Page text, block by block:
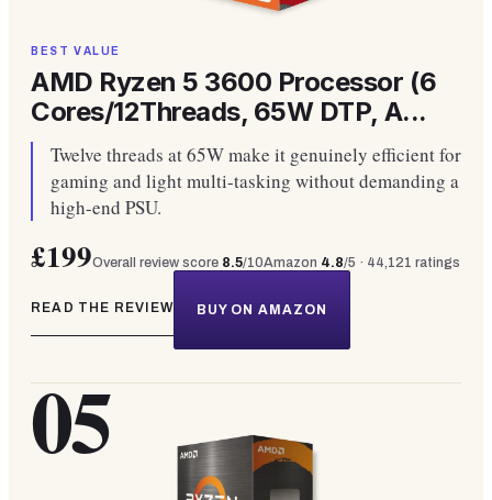
BEST VALUE
AMD Ryzen 5 3600 Processor (6
Cores/12Threads, 65W DTP, A...
Twelve threads at 65W make it genuinely efficient for
gaming and light multi-tasking without demanding a
high-end PSU.
£199Overall review score 8.5/10Amazon 4.8/5 · 44,121 ratings
READ THE REVIEW BUY ON AMAZON
05